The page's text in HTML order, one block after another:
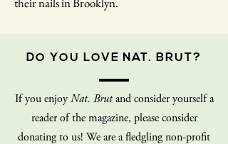
DO YOU LOVE NAT. BRUT?
If you enjoyNat. Brutand consider yourself a
reader of the magazine, please consider
donating to us! We are a fledgling non-profit